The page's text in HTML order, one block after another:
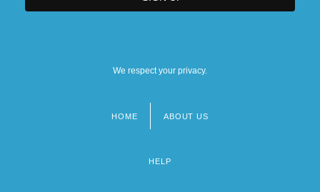
We respect your privacy.
HOME ABOUT US
HELP